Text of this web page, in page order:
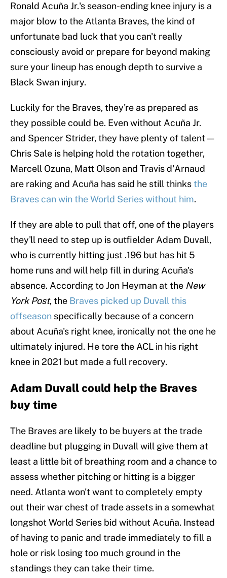
Ronald Acuña Jr.'s season-ending knee injury is a
major blow to the Atlanta Braves, the kind of
unfortunate bad luck that you can't really
consciously avoid or prepare for beyond making
sure your lineup has enough depth to survive a
Black Swan injury.
Luckily for the Braves, they're as prepared as
they possible could be. Even without Acuña Jr.
and Spencer Strider, they have plenty of talent —
Chris Sale is helping hold the rotation together,
Marcell Ozuna, Matt Olson and Travis d'Arnaud
are raking and Acuña has said he still thinksthe
Braves can win the World Series without him.
If they are able to pull that off, one of the players
they'll need to step up is outfielder Adam Duvall,
who is currently hitting just .196 but has hit 5
home runs and will help fill in during Acuña's
absence. According to Jon Heyman at the New
York Post, the Braves picked up Duvall this
offseason specifically because of a concern
about Acuña's right knee, ironically not the one he
ultimately injured. He tore the ACL in his right
knee in 2021 but made a full recovery.
Adam Duvall could help the Braves
buy time
The Braves are likely to be buyers at the trade
deadline but plugging in Duvall will give them at
least a little bit of breathing room and a chance to
assess whether pitching or hitting is a bigger
need. Atlanta won't want to completely empty
out their war chest of trade assets in a somewhat
longshot World Series bid without Acuña. Instead
of having to panic and trade immediately to fill a
hole or risk losing too much ground in the
standings they can take their time.